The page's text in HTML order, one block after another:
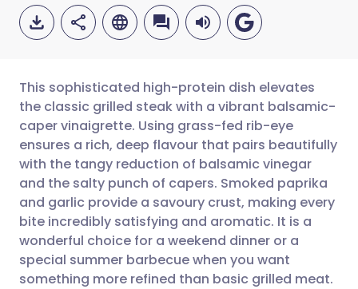
Share via email
Share via Facebook
Share via LinkedIn
Share via X
🇬🇧 English 🇩🇪 Deutsch
🇪🇸 Español 🇫🇷 Français
🇮🇹 Italiano 🇵🇹
🇮🇳 हिन्दी
This sophisticated high-protein dish elevates
the classic grilled steak with a vibrant balsamic-
caper vinaigrette. Using grass-fed rib-eye
ensures a rich, deep flavour that pairs beautifully
with the tangy reduction of balsamic vinegar
and the salty punch of capers. Smoked paprika
and garlic provide a savoury crust, making every
bite incredibly satisfying and aromatic. It is a
wonderful choice for a weekend dinner or a
special summer barbecue when you want
something more refined than basic grilled meat.